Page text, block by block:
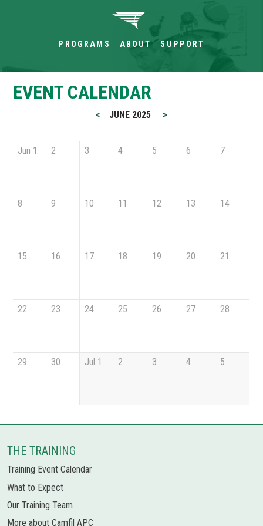
PROGRAMS ABOUT SUPPORT
EVENT CALENDAR
< JUNE 2025 >
Jun 1 2 3 4 5 6 7
8 9 10 11 12 13 14
15 16 17 18 19 20 21
22 23 24 25 26 27 28
29 30 Jul 1 2 3 4 5
THE TRAINING
Training Event Calendar
What to Expect
Our Training Team
More about Camfil APC